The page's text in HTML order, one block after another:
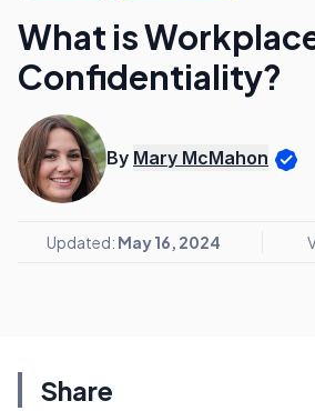
What is
Confidentiality?
By Mary McMahon
Updated: May 16, 2024
Share